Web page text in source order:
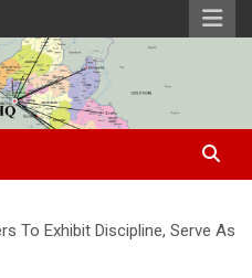
To Exhibit Discipline, Serve As